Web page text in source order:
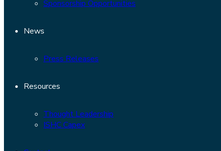
Sponsorship Opportunities
News
Press Releases
Resources
Thought Leadership
ISHC Capex